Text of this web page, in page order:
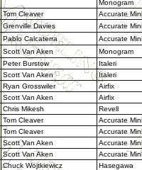
Monogram
Tom Cleaver
Accurate
Grenville Davies
Accurate
Pablo Calcaterra
Accurate
Scott Van Aken
Monogram
Peter Burstow
Italeri
Scott Van Aken
Italeri
Ryan Grosswiler
Airfix
Scott Van Aken
Airfix
Chris Mikesh
Revell
Tom Cleaver
Accurate
Tom Cleaver
Accurate
Scott Van Aken
Accurate
Scott Van Aken
Accurate
Chuck Wojtkiewicz
Hasegawa